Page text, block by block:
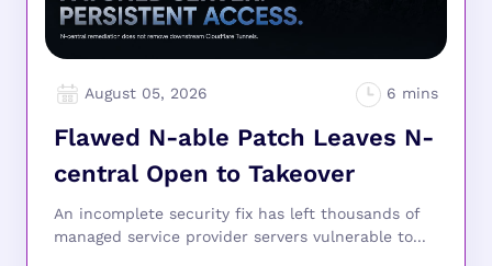
August 05, 2026
Flawed N-able Patch Leaves N-
central Open to Takeover
An incomplete security fix has left thousands of
managed service provider servers vulnerable to...